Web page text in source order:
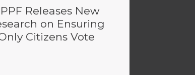
Releases New
on Ensuring
Citizens Vote